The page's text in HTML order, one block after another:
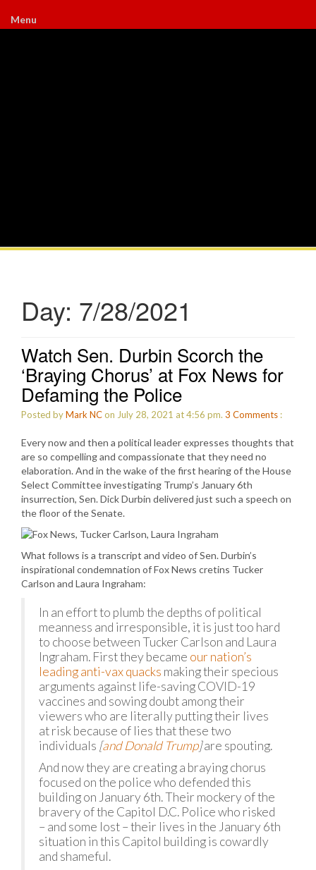
Menu
Day: 7/28/2021
Watch Sen. Durbin Scorch the
‘Braying Chorus’ at Fox News for
Defaming the Police
Posted byMark NCon July 28, 2021 at 4:56 pm. 3 Comments :
Every now and then a political leader expresses thoughts that
are so compelling and compassionate that they need no
elaboration. And in the wake of the first hearing of the House
Select Committee investigating Trump’s January 6th
insurrection, Sen. Dick Durbin delivered just such a speech on
the floor of the Senate.
What follows is a transcript and video of Sen. Durbin’s
inspirational condemnation of Fox News cretins Tucker
Carlson and Laura Ingraham:
In an effort to plumb the depths of political
meanness and irresponsible, it is just too hard
to choose between Tucker Carlson and Laura
Ingraham. First they became our nation’s
leading anti-vax quacks making their specious
arguments against life-saving COVID-19
vaccines and sowing doubt among their
viewers who are literally putting their lives
at risk because of lies that these two
individuals [and Donald Trump]are spouting.
And now they are creating a braying chorus
focused on the police who defended this
building on January 6th. Their mockery of the
bravery of the Capitol D.C. Police who risked
– and some lost – their lives in the January 6th
situation in this Capitol building is cowardly
and shameful.